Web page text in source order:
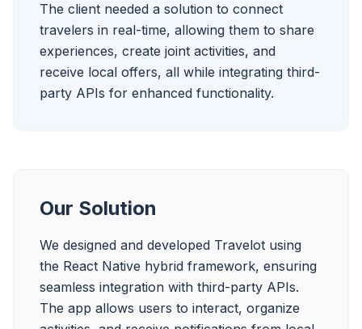
The client needed a solution to connect
travelers in real-time, allowing them to share
experiences, create joint activities, and
receive local offers, all while integrating third-
party APIs for enhanced functionality.
Our Solution
We designed and developed Travelot using
the React Native hybrid framework, ensuring
seamless integration with third-party APIs.
The app allows users to interact, organize